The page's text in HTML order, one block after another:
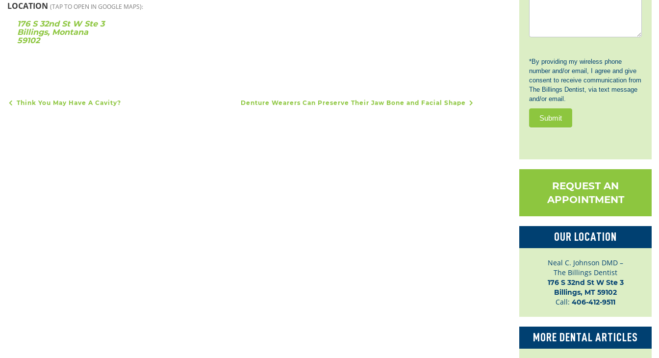
LOCATION (TAP TO OPEN IN GOOGLE MAPS):
176 S 32nd St W Ste 3
Billings, Montana
59102
POST NAVIGATION
Think You May Have A Cavity? Denture Wearers Can Preserve Their Jaw Bone and Facial Shape
*By providing my wireless phone
number and/or email, I agree and give
consent to receive communication from
The Billings Dentist, via text message
and/or email.
Submit
REQUEST AN
APPOINTMENT
OUR LOCATION
Neal C. Johnson DMD –
The Billings Dentist
176 S 32nd St W Ste 3
Billings, MT 59102
Call: 406-412-9511
MORE DENTAL ARTICLES